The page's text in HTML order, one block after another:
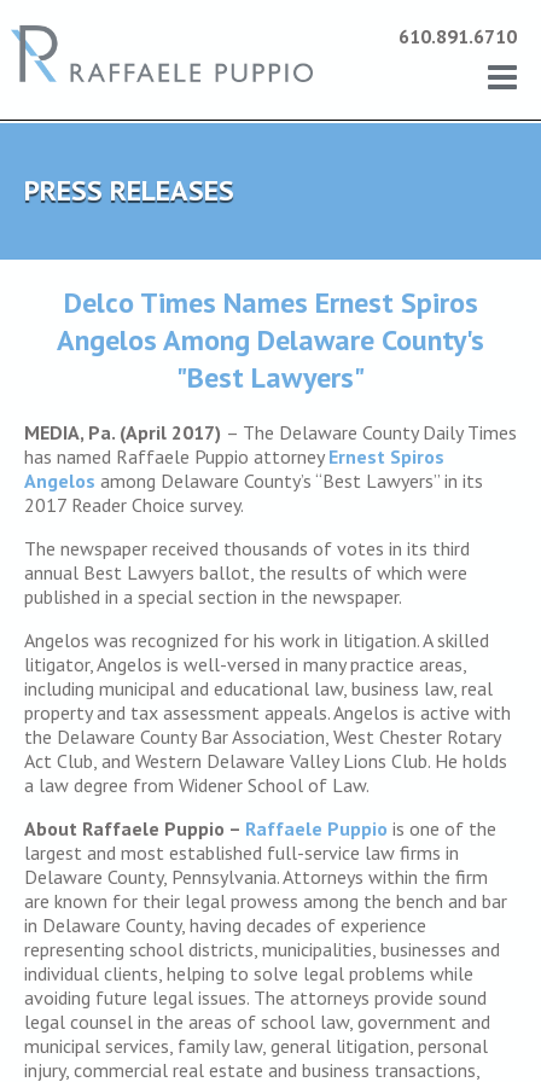
610.891.6710
PRESS RELEASES
Delco Times Names Ernest Spiros
Angelos Among Delaware County's
"Best Lawyers"
MEDIA, Pa. (April 2017) – The Delaware County Daily Times
has named Raffaele Puppio attorney Ernest Spiros
Angelos among Delaware County’s “Best Lawyers” in its
2017 Reader Choice survey.
The newspaper received thousands of votes in its third
annual Best Lawyers ballot, the results of which were
published in a special section in the newspaper.
Angelos was recognized for his work in litigation. A skilled
litigator, Angelos is well-versed in many practice areas,
including municipal and educational law, business law, real
property and tax assessment appeals. Angelos is active with
the Delaware County Bar Association, West Chester Rotary
Act Club, and Western Delaware Valley Lions Club. He holds
a law degree from Widener School of Law.
About Raffaele Puppio – Raffaele Puppio is one of the
largest and most established full-service law firms in
Delaware County, Pennsylvania. Attorneys within the firm
are known for their legal prowess among the bench and bar
in Delaware County, having decades of experience
representing school districts, municipalities, businesses and
individual clients, helping to solve legal problems while
avoiding future legal issues. The attorneys provide sound
legal counsel in the areas of school law, government and
municipal services, family law, general litigation, personal
injury, commercial real estate and business transactions,